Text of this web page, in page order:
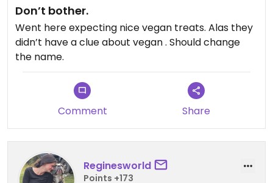
Don’t bother.
Went here expecting nice vegan treats. Alas they
didn’t have a clue about vegan . Should change
the name.
Comment Share
Reginesworld
Points +173